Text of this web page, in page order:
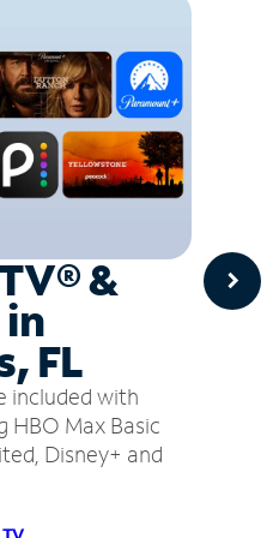
&
FL
included with
HBO Max Basic
Disney+ and